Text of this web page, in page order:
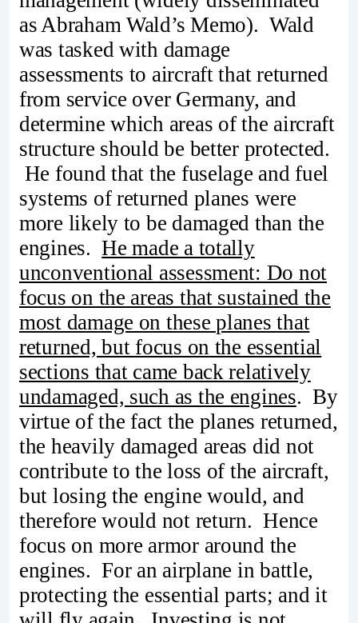
as Abraham Wald’s Memo). Wald
was tasked with damage
assessments to aircraft that returned
from service over Germany, and
determine which areas of the aircraft
structure should be better protected.
He found that the fuselage and fuel
systems of returned planes were
more likely to be damaged than the
engines.He made a totally
unconventional assessment: Do not
focus on the areas that sustained the
most damage on these planes that
returned, but focus on the essential
sections that came back relatively
undamaged, such as the engines. By
virtue of the fact the planes returned,
the heavily damaged areas did not
contribute to the loss of the aircraft,
but losing the engine would, and
therefore would not return. Hence
focus on more armor around the
engines. For an airplane in battle,
protecting the essential parts; and it